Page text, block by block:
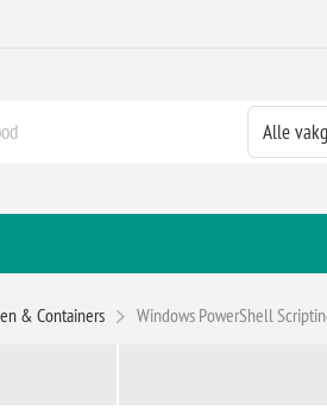
& Containers Windows PowerShell